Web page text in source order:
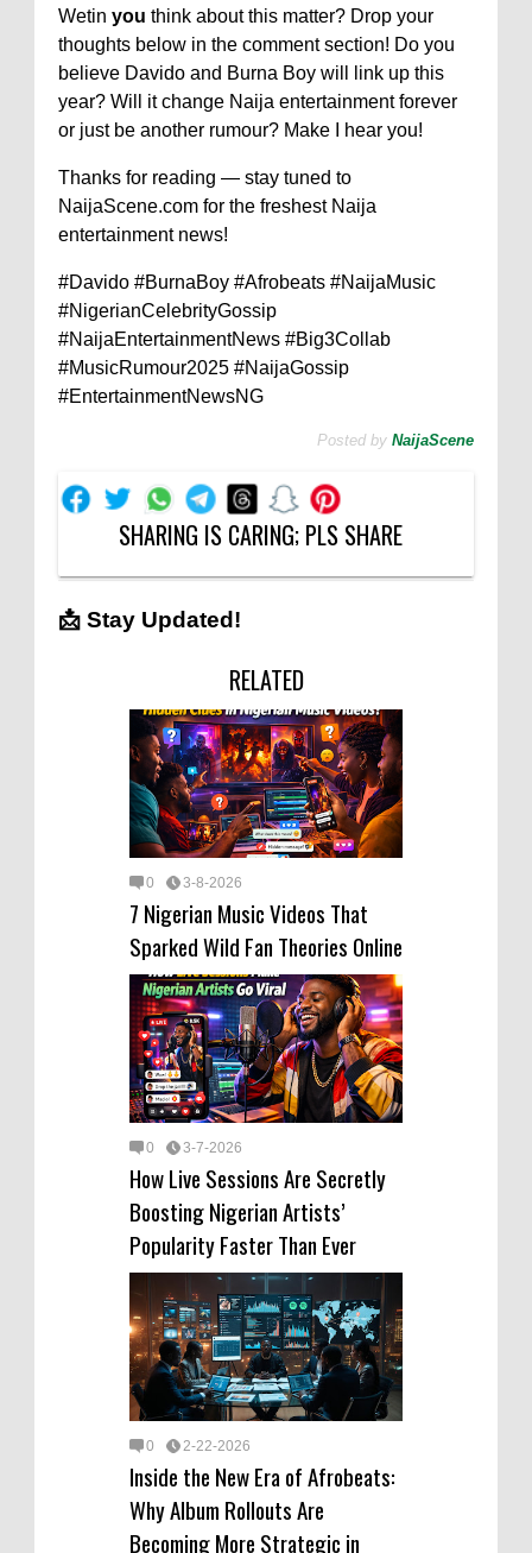
Wetin you think about this matter? Drop your
thoughts below in the comment section! Do you
believe Davido and Burna Boy will link up this
year? Will it change Naija entertainment forever
or just be another rumour? Make I hear you!
Thanks for reading — stay tuned to
NaijaScene.com for the freshest Naija
entertainment news!
#Davido #BurnaBoy #Afrobeats #NaijaMusic
#NigerianCelebrityGossip
#NaijaEntertainmentNews #Big3Collab
#MusicRumour2025 #NaijaGossip
#EntertainmentNewsNG
Posted by NaijaScene
SHARING IS CARING; PLS SHARE
📩 Stay Updated!
RELATED
0 3-8-2026
7 Nigerian Music Videos That
Sparked Wild Fan Theories Online
0 3-7-2026
How Live Sessions Are Secretly
Boosting Nigerian Artists’
Popularity Faster Than Ever
0 2-22-2026
Inside the New Era of Afrobeats:
Why Album Rollouts Are
Becoming More Strategic in